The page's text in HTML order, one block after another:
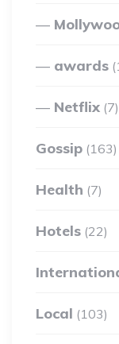
awards
Netflix (7)
Gossip (163)
Health (7)
Hotels (22)
Local (103)